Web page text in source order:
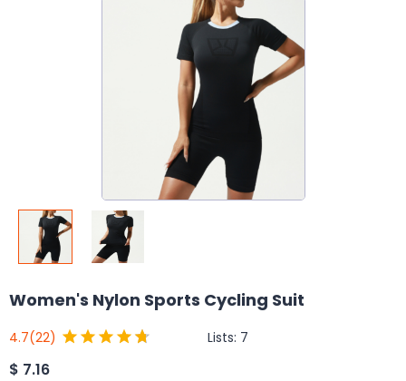
Women's Nylon Sports Cycling Suit
4.7(22) Lists: 7
$ 7.16